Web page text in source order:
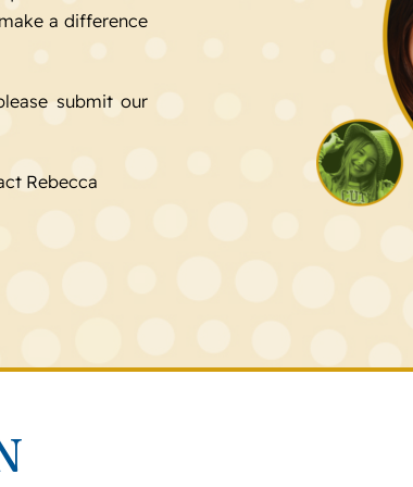
a difference
submit our
Rebecca